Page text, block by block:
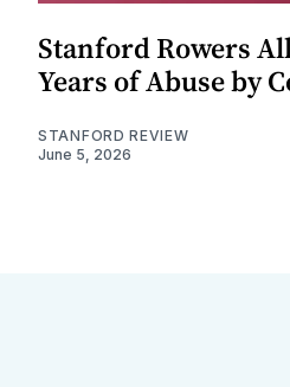
Stanford Rowers
Years of Abuse by
STANFORD REVIEW
June 5, 2026